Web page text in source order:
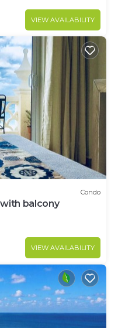
VIEW AVAILABILITY
Condo
balcony
VIEW AVAILABILITY